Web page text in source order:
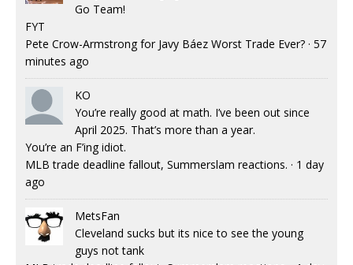
Go Team!
FYT
Pete Crow-Armstrong for Javy Báez Worst Trade Ever? · 57
minutes ago
KO
You’re really good at math. I’ve been out since
April 2025. That’s more than a year.
You’re an F’ing idiot.
MLB trade deadline fallout, Summerslam reactions. · 1 day
ago
MetsFan
Cleveland sucks but its nice to see the young
guys not tank